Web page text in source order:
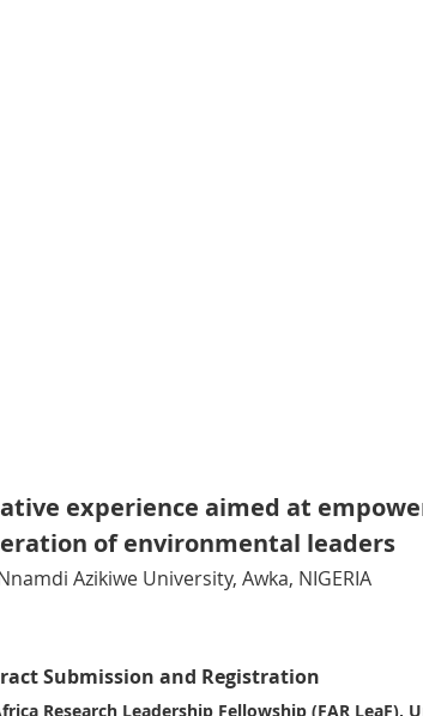
experience aimed at
of environmental leaders
Azikiwe University, Awka, NIGERIA
Submission and Registration
Research Leadership Fellowship (FAR LeaF),